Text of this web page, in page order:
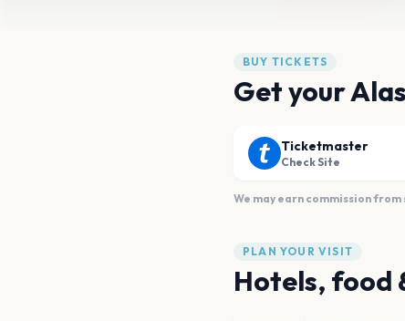
BUY TICKETS
Get your
Ticketmaster
Check Site
We may earn commission
PLAN YOUR VISIT
Hotels, food